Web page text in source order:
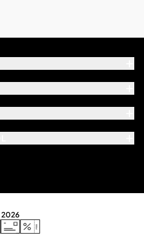
2026